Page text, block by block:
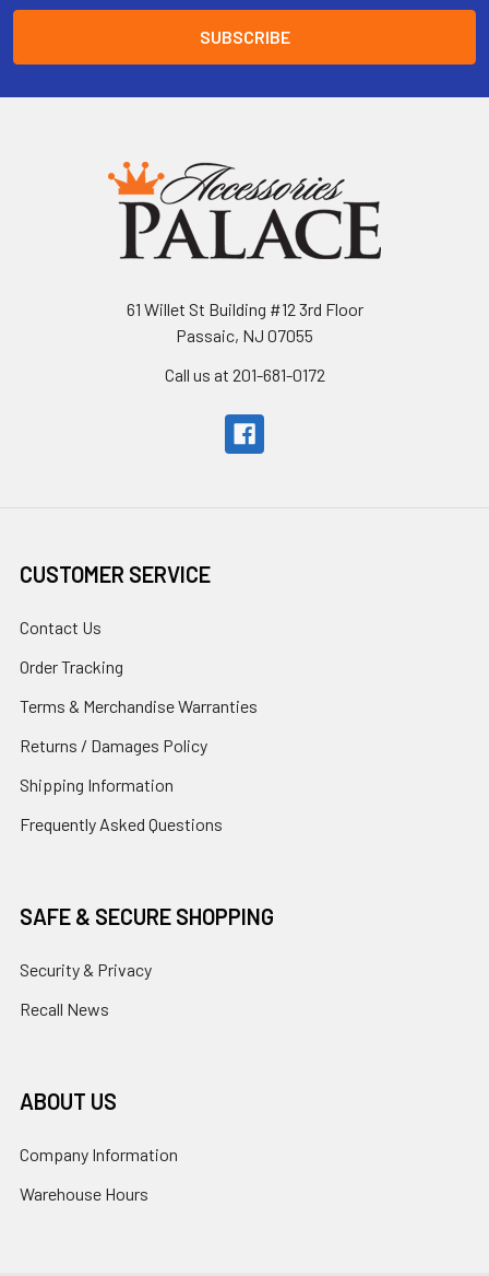
61 Willet St Building #12 3rd Floor
Passaic, NJ 07055
Call us at 201-681-0172
CUSTOMER SERVICE
Contact Us
Order Tracking
Terms & Merchandise Warranties
Returns / Damages Policy
Shipping Information
Frequently Asked Questions
SAFE & SECURE SHOPPING
Security & Privacy
Recall News
ABOUT US
Company Information
Warehouse Hours